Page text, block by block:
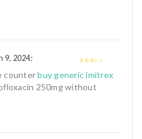
out
9, 2024:
counterbuy generic imitrex
250mg without